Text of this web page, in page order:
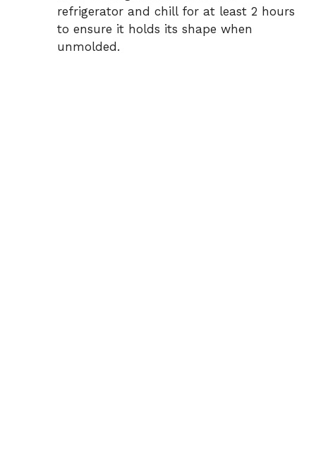
refrigerator and chill for at least 2 hours
to ensure it holds its shape when
unmolded.